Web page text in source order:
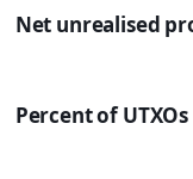
Net unrealised
Percent of